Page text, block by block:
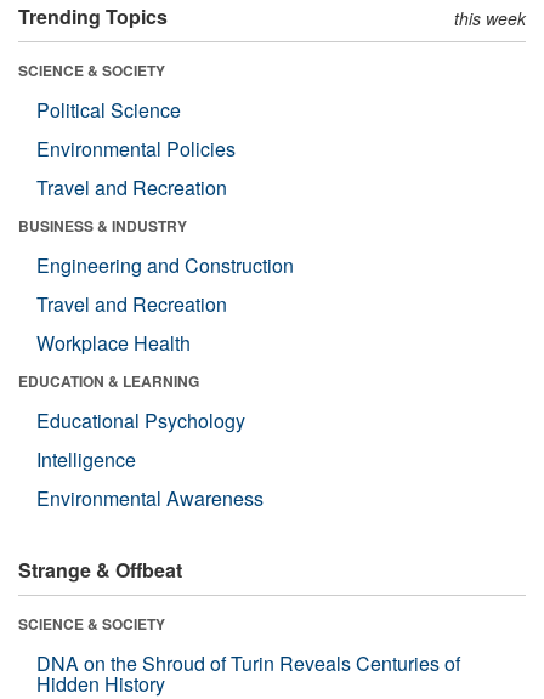
Trending Topics this week
SCIENCE & SOCIETY
Political Science
Environmental Policies
Travel and Recreation
BUSINESS & INDUSTRY
Engineering and Construction
Travel and Recreation
Workplace Health
EDUCATION & LEARNING
Educational Psychology
Intelligence
Environmental Awareness
Strange & Offbeat
SCIENCE & SOCIETY
DNA on the Shroud of Turin Reveals Centuries of
Hidden History